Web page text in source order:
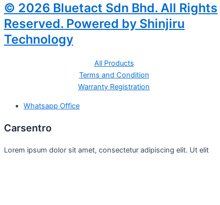
© 2026 Bluetact Sdn Bhd. All Rights
Reserved. Powered by Shinjiru
Technology
All Products
Terms and Condition
Warranty Registration
Whatsapp Office
Carsentro
Lorem ipsum dolor sit amet, consectetur adipiscing elit. Ut elit